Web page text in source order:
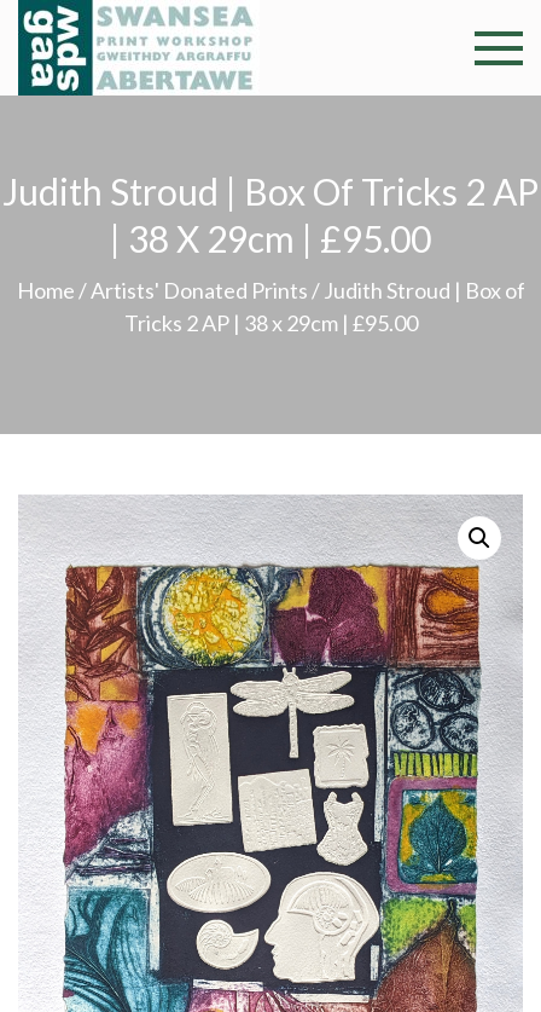
Skip
content
Swansea
Professional and
community arts
argraffu
Abertawe
Judith Stroud | Box Of Tricks 2 AP
| 38 X 29cm | £95.00
Home /Artists' Donated Prints / Judith Stroud | Box of
Tricks 2 AP | 38 x 29cm | £95.00